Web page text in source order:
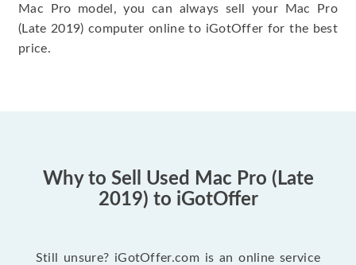
Mac Pro model, you can always sell your Mac Pro
(Late 2019) computer online to iGotOffer for the best
price.
Why to Sell Used Mac Pro (Late
2019) to iGotOffer
Still unsure? iGotOffer.com is an online service